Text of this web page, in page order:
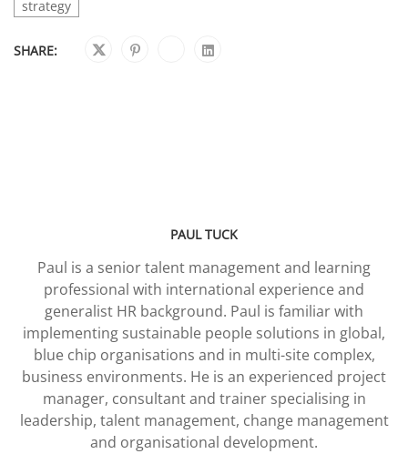
strategy
SHARE:
PAUL TUCK
Paul is a senior talent management and learning
professional with international experience and
generalist HR background. Paul is familiar with
implementing sustainable people solutions in global,
blue chip organisations and in multi-site complex,
business environments. He is an experienced project
manager, consultant and trainer specialising in
leadership, talent management, change management
and organisational development.